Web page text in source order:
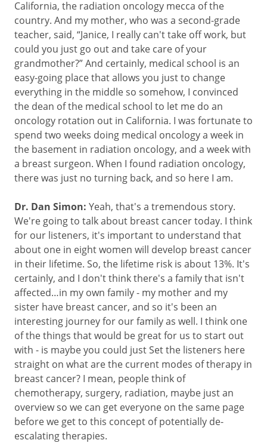
California, the radiation oncology mecca of the
country. And my mother, who was a second-grade
teacher, said, “Janice, I really can't take off work, but
could you just go out and take care of your
grandmother?” And certainly, medical school is an
easy-going place that allows you just to change
everything in the middle so somehow, I convinced
the dean of the medical school to let me do an
oncology rotation out in California. I was fortunate to
spend two weeks doing medical oncology a week in
the basement in radiation oncology, and a week with
a breast surgeon. When I found radiation oncology,
there was just no turning back, and so here I am.
Dr. Dan Simon: Yeah, that's a tremendous story.
We're going to talk about breast cancer today. I think
for our listeners, it's important to understand that
about one in eight women will develop breast cancer
in their lifetime. So, the lifetime risk is about 13%. It's
certainly, and I don't think there's a family that isn't
affected…in my own family - my mother and my
sister have breast cancer, and so it's been an
interesting journey for our family as well. I think one
of the things that would be great for us to start out
with - is maybe you could just Set the listeners here
straight on what are the current modes of therapy in
breast cancer? I mean, people think of
chemotherapy, surgery, radiation, maybe just an
overview so we can get everyone on the same page
before we get to this concept of potentially de-
escalating therapies.